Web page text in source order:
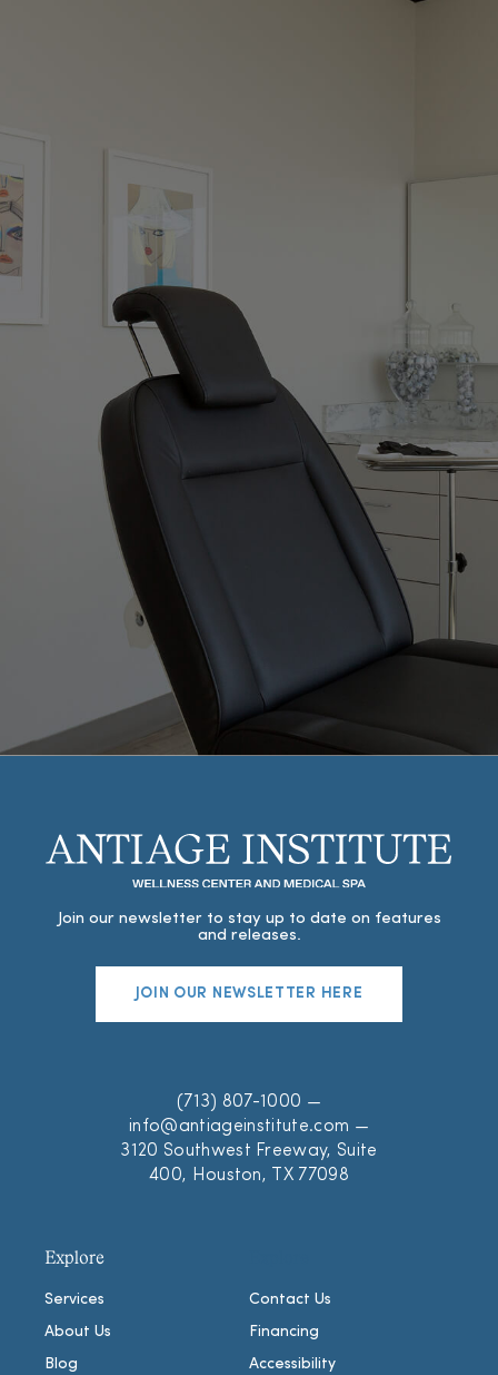
Join our newsletter to stay up to date on features
and releases.
JOIN OUR NEWSLETTER HERE
(713) 807-1000 —
info@antiageinstitute.com —
3120 Southwest Freeway, Suite
400, Houston, TX 77098
Explore
Services
About Us
Blog
Contact Us
Financing
Accessibility